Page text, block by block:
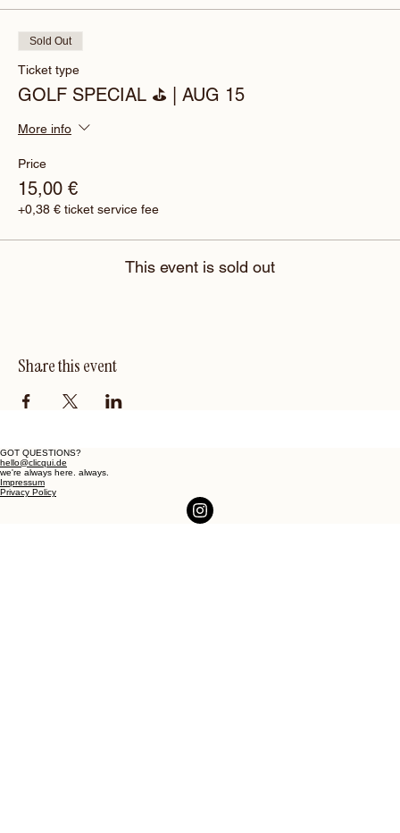
Sold Out
Ticket type
GOLF SPECIAL ⛳️ | AUG 15
More info
Price
15,00 €
+0,38 € ticket service fee
This event is sold out
Share this event
GOT QUESTIONS?
hello@clicqui.de
we're always here. always.
Impressum
Privacy Policy